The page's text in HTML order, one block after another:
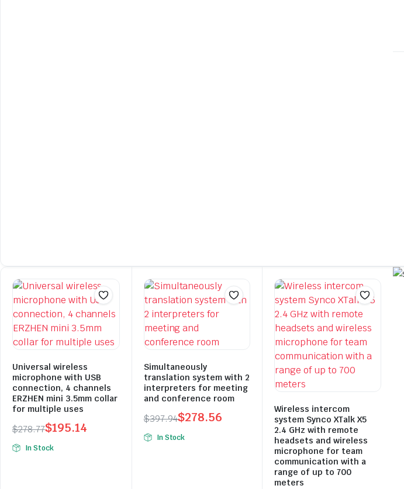
Universal wireless
microphone with USB
connection, 4 channels
ERZHEN mini 3.5mm collar
for multiple uses
$278.77
Original
$195.14
Current
In Stock
Simultaneously
translation system with 2
interpreters for meeting
and conference room
$397.94
Original
$278.56
Current
In Stock
Wireless intercom
system Synco XTalk X5
2.4 GHz with remote
headsets and wireless
microphone for team
communication with a
range of up to 700
meters